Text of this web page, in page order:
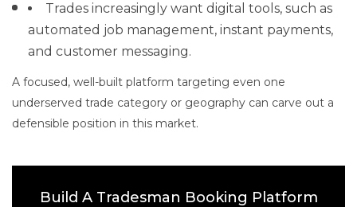
Trades increasingly want digital tools, such as
automated job management, instant payments,
and customer messaging.
A focused, well-built platform targeting even one
underserved trade category or geography can carve out a
defensible position in this market.
Build A Tradesman Booking Platform